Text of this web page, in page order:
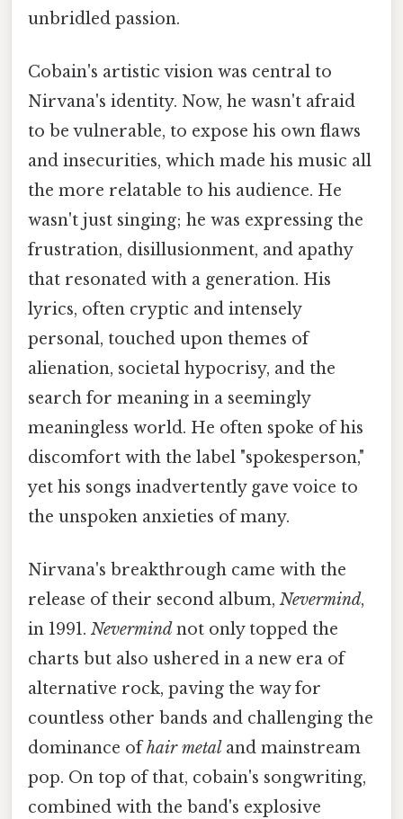
unbridled passion.
Cobain's artistic vision was central to
Nirvana's identity. Now, he wasn't afraid
to be vulnerable, to expose his own flaws
and insecurities, which made his music all
the more relatable to his audience. He
wasn't just singing; he was expressing the
frustration, disillusionment, and apathy
that resonated with a generation. His
lyrics, often cryptic and intensely
personal, touched upon themes of
alienation, societal hypocrisy, and the
search for meaning in a seemingly
meaningless world. He often spoke of his
discomfort with the label "spokesperson,"
yet his songs inadvertently gave voice to
the unspoken anxieties of many.
Nirvana's breakthrough came with the
release of their second album, Nevermind,
in 1991. Nevermind not only topped the
charts but also ushered in a new era of
alternative rock, paving the way for
countless other bands and challenging the
dominance ofhair metal and mainstream
pop. On top of that, cobain's songwriting,
combined with the band's explosive